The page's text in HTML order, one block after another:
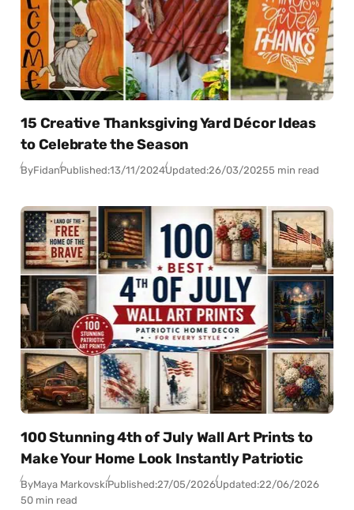
15 Creative Thanksgiving Yard Décor Ideas
to Celebrate the Season
ByFidanPublished:13/11/2024Updated:26/03/20255 min read
100 Stunning 4th of July Wall Art Prints to
Make Your Home Look Instantly Patriotic
ByMaya MarkovskiPublished:27/05/2026Updated:22/06/2026
50 min read